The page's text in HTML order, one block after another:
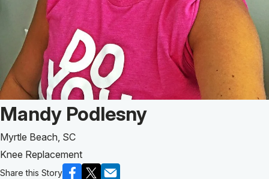
Patient Story of:
Mandy Podlesny
Myrtle Beach, SC
Knee Replacement
Share this Story